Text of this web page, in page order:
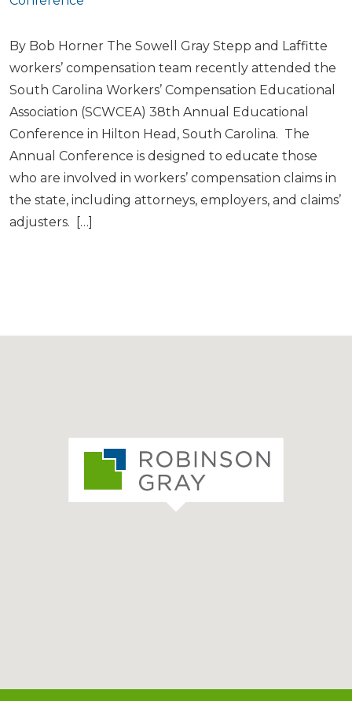
By Bob Horner The Sowell Gray Stepp and Laffitte
workers’ compensation team recently attended the
South Carolina Workers’ Compensation Educational
Association (SCWCEA) 38th Annual Educational
Conference in Hilton Head, South Carolina. The
Annual Conference is designed to educate those
who are involved in workers’ compensation claims in
the state, including attorneys, employers, and claims’
adjusters. […]